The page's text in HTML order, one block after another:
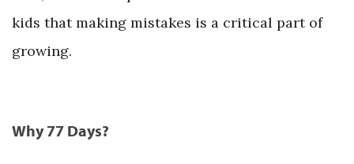
kids that making mistakes is a critical part of
growing.
Why 77 Days?